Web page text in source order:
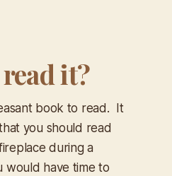
it?
book to read. It
you should read
during a
would have time to